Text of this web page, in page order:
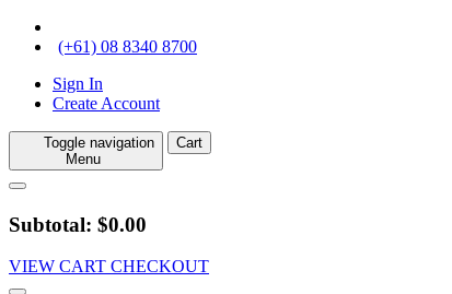
(+61) 08 8340 8700
Sign In
Create Account
Toggle navigation
Menu
Cart
Subtotal: $0.00
VIEW CART CHECKOUT